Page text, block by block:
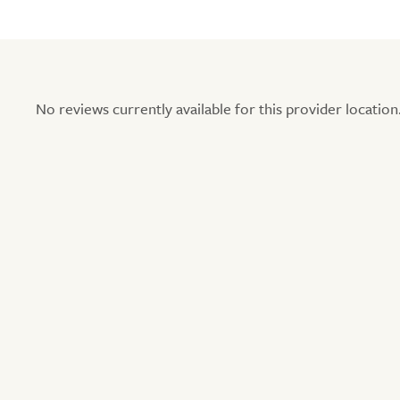
No reviews currently available for this provider